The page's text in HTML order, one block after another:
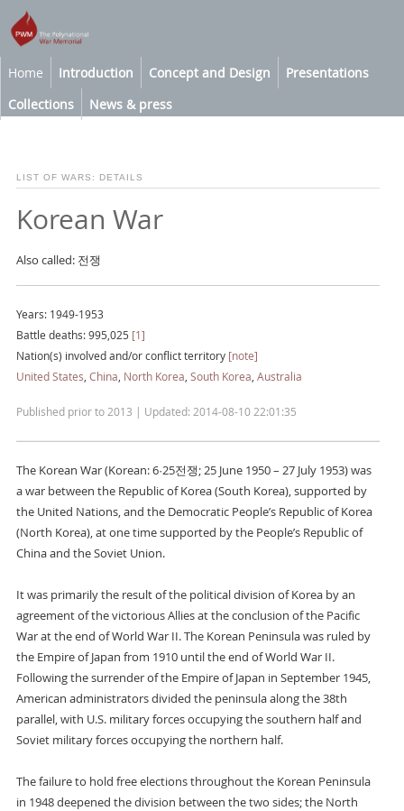
Home Introduction Concept and Design
Presentations
Collections
News & press
LIST OF WARS: DETAILS
Korean War
Also called: 전쟁
Years: 1949-1953
Battle deaths: 995,025 [1]
Nation(s) involved and/or conflict territory [note]
United States China North Korea South Korea Australia
Published prior to 2013 | Updated: 2014-08-10 22:01:35
The Korean War (Korean: 6·25전쟁; 25 June 1950 – 27 July 1953) was
a war between the Republic of Korea (South Korea), supported by
the United Nations, and the Democratic People’s Republic of Korea
(North Korea), at one time supported by the People’s Republic of
China and the Soviet Union.
It was primarily the result of the political division of Korea by an
agreement of the victorious Allies at the conclusion of the Pacific
War at the end of World War II. The Korean Peninsula was ruled by
the Empire of Japan from 1910 until the end of World War II.
Following the surrender of the Empire of Japan in September 1945,
American administrators divided the peninsula along the 38th
parallel, with U.S. military forces occupying the southern half and
Soviet military forces occupying the northern half.
The failure to hold free elections throughout the Korean Peninsula
in 1948 deepened the division between the two sides; the North